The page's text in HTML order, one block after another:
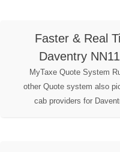
Faster & Real
Daventry
MyTaxe Quote System
other Quote system also
cab providers for